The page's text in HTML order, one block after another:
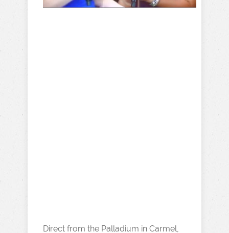
Direct from the Palladium in Carmel,